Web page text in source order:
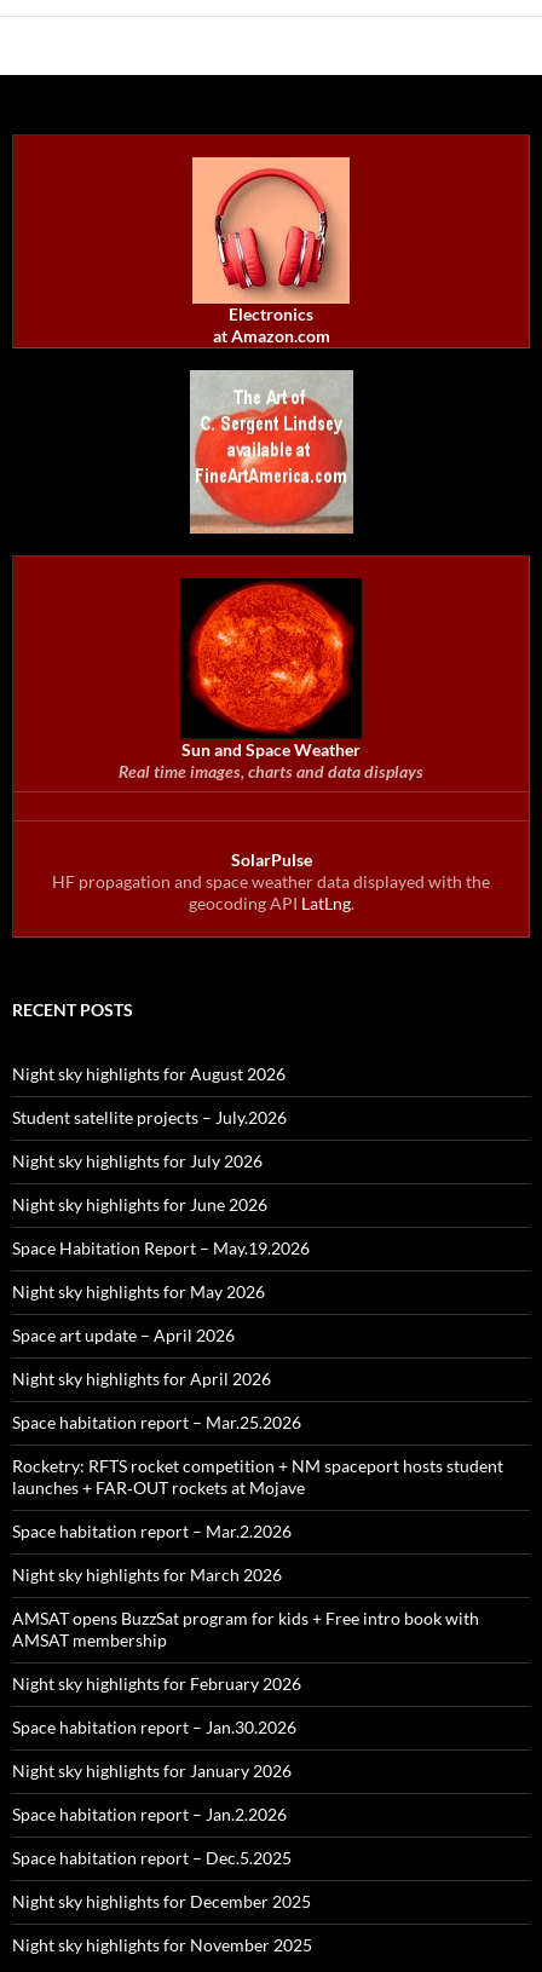
Electronics
at Amazon.com
Sun and Space Weather
Real time images, charts and data displays
SolarPulse
HF propagation and space weather data displayed with the
geocoding API LatLng.
RECENT POSTS
Night sky highlights for August 2026
Student satellite projects – July.2026
Night sky highlights for July 2026
Night sky highlights for June 2026
Space Habitation Report – May.19.2026
Night sky highlights for May 2026
Space art update – April 2026
Night sky highlights for April 2026
Space habitation report – Mar.25.2026
Rocketry: RFTS rocket competition + NM spaceport hosts student
launches + FAR‑OUT rockets at Mojave
Space habitation report – Mar.2.2026
Night sky highlights for March 2026
AMSAT opens BuzzSat program for kids + Free intro book with
AMSAT membership
Night sky highlights for February 2026
Space habitation report – Jan.30.2026
Night sky highlights for January 2026
Space habitation report – Jan.2.2026
Space habitation report – Dec.5.2025
Night sky highlights for December 2025
Night sky highlights for November 2025